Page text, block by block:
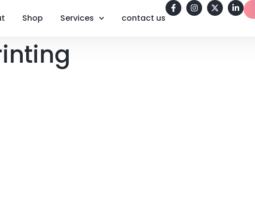
Shop Services contact us